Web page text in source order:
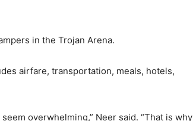
in the Trojan Arena.
airfare, transportation, meals, hotels,
overwhelming,” Neer said. “That is why